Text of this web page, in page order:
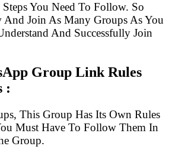
You Need To Follow. So
Join As Many Groups As You
And Successfully Join
Group Link Rules
:
This Group Has Its Own Rules
Must Have To Follow Them In
Group.